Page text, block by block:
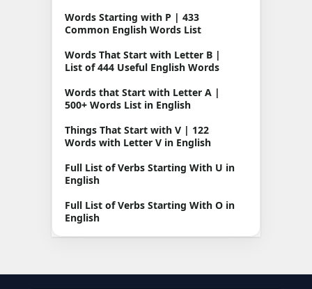
Words Starting with P | 433
Common English Words List
Words That Start with Letter B |
List of 444 Useful English Words
Words that Start with Letter A |
500+ Words List in English
Things That Start with V | 122
Words with Letter V in English
Full List of Verbs Starting With U in
English
Full List of Verbs Starting With O in
English